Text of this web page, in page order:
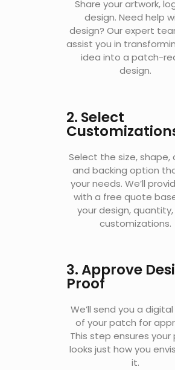
Share your artwork,
design. Need help
design? Our expert
assist you in
idea into a patch-
design.
2. Select
Select the size, shape,
and backing option
your needs. We’ll
with a free quote
your design,
customizations.
3. Approve
Proof
We’ll send you a
of your patch for
This step ensures your
looks just how you
it.